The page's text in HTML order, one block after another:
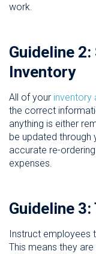
work.
Guideline
Inventory
All of your inventory
the correct
anything is either
be updated through
accurate re-
expenses.
Guideline 3:
Instruct employees
This means they